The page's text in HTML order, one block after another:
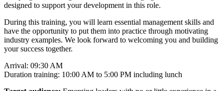
designed to support your development in this role.
During this training, you will learn essential management skills and
have the opportunity to put them into practice through motivating
industry examples. We look forward to welcoming you and building
your success together.
Arrival: 09:30 AM
Duration training: 10:00 AM to 5:00 PM including lunch